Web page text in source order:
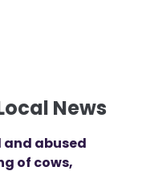
News
abused
of cows,